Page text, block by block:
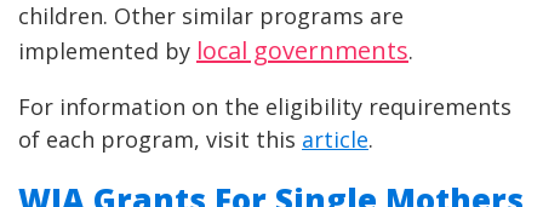
children. Other similar programs are
implemented by local governments.
For information on the eligibility requirements
of each program, visit this article.